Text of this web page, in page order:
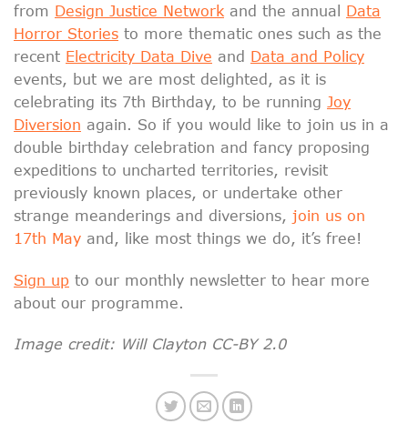
from Design Justice Network and the annual Data
Horror Stories to more thematic ones such as the
recent Electricity Data Dive and Data and Policy
events, but we are most delighted, as it is
celebrating its 7th Birthday, to be running Joy
Diversion again. So if you would like to join us in a
double birthday celebration and fancy proposing
expeditions to uncharted territories, revisit
previously known places, or undertake other
strange meanderings and diversions, join us on
17th May and, like most things we do, it’s free!
Sign up to our monthly newsletter to hear more
about our programme.
Image credit: Will Clayton CC-BY 2.0